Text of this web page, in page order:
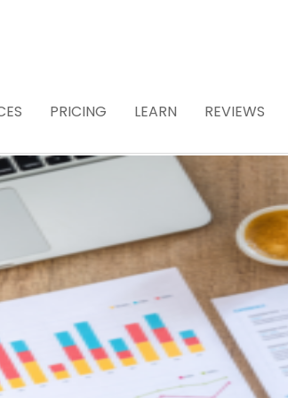
for
PRICING LEARN REVIEWS